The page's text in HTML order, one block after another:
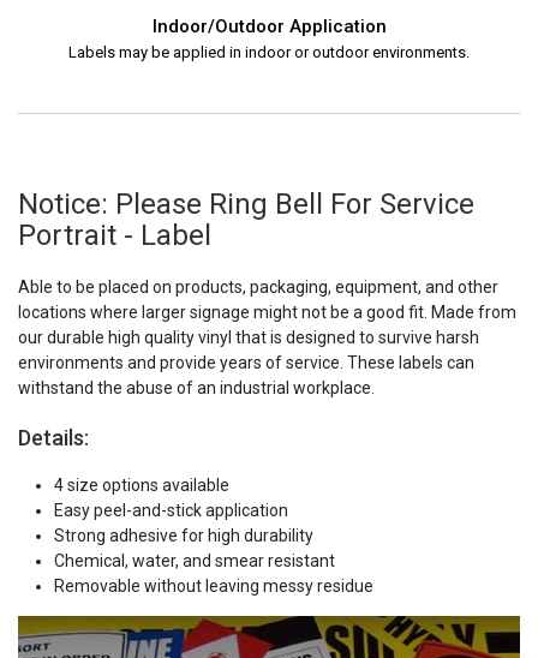
Indoor/Outdoor Application
Labels may be applied in indoor or outdoor environments.
Notice: Please Ring Bell For Service
Portrait - Label
Able to be placed on products, packaging, equipment, and other
locations where larger signage might not be a good fit. Made from
our durable high quality vinyl that is designed to survive harsh
environments and provide years of service. These labels can
withstand the abuse of an industrial workplace.
Details:
4 size options available
Easy peel-and-stick application
Strong adhesive for high durability
Chemical, water, and smear resistant
Removable without leaving messy residue